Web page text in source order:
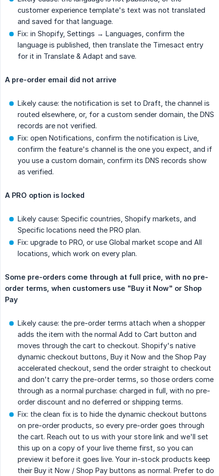
customer experience template's text was not translated
and saved for that language.
Fix: in Shopify, Settings → Languages, confirm the
language is published, then translate the Timesact entry
for it in Translate & Adapt and save.
A pre-order email did not arrive
Likely cause: the notification is set to Draft, the channel is
routed elsewhere, or, for a custom sender domain, the DNS
records are not verified.
Fix: open Notifications, confirm the notification is Live,
confirm the feature's channel is the one you expect, and if
you use a custom domain, confirm its DNS records show
as verified.
A PRO option is locked
Likely cause: Specific countries, Shopify markets, and
Specific locations need the PRO plan.
Fix: upgrade to PRO, or use Global market scope and All
locations, which work on every plan.
Some pre-orders come through at full price, with no pre-
order terms, when customers use "Buy it Now" or Shop
Pay
Likely cause: the pre-order terms attach when a shopper
adds the item with the normal Add to Cart button and
moves through the cart to checkout. Shopify's native
dynamic checkout buttons, Buy it Now and the Shop Pay
accelerated checkout, send the order straight to checkout
and don't carry the pre-order terms, so those orders come
through as a normal purchase: charged in full, with no pre-
order discount and no deferred or shipping terms.
Fix: the clean fix is to hide the dynamic checkout buttons
on pre-order products, so every pre-order goes through
the cart. Reach out to us with your store link and we'll set
this up on a copy of your live theme first, so you can
preview it before it goes live. Your in-stock products keep
their Buy it Now / Shop Pay buttons as normal. Prefer to do